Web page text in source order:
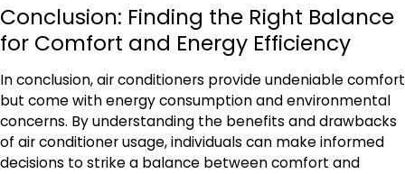
Conclusion: Finding the Right Balance
for Comfort and Energy Efficiency
In conclusion, air conditioners provide undeniable comfort
but come with energy consumption and environmental
concerns. By understanding the benefits and drawbacks
of air conditioner usage, individuals can make informed
decisions to strike a balance between comfort and